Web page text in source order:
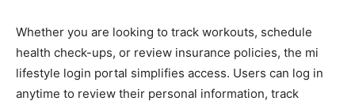
Whether you are looking to track workouts, schedule
health check-ups, or review insurance policies, the mi
lifestyle login portal simplifies access. Users can log in
anytime to review their personal information, track